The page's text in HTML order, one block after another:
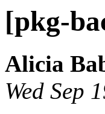
[pkg-
Alicia
Wed Sep